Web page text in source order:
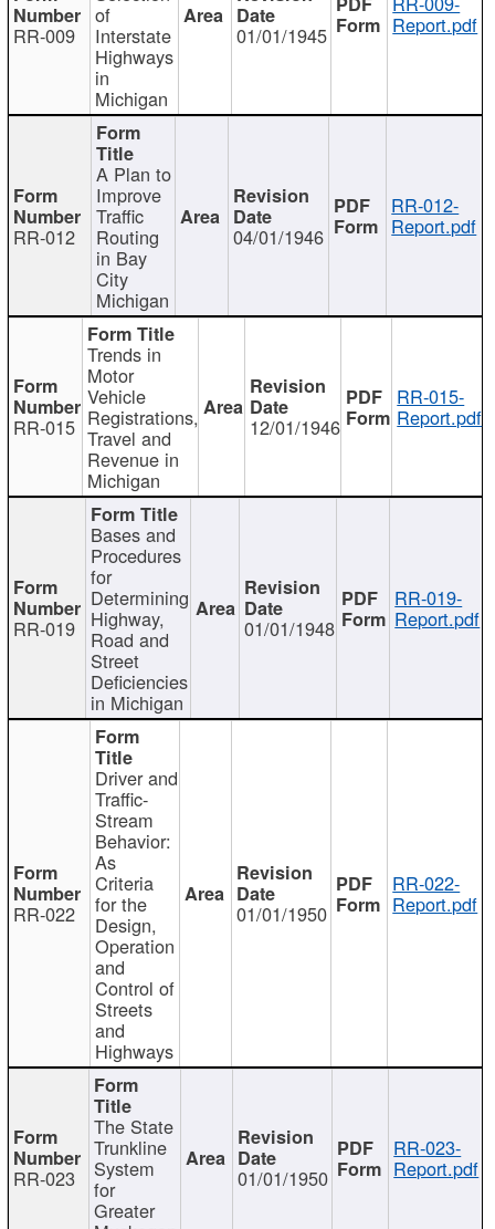
RR-009
of
Interstate
Highways
in
Michigan
01/01/1945 Report.pdf
RR-012
A Plan to
Improve
Traffic
Routing
in Bay
City
Michigan
04/01/1946
RR-012-
Report.pdf
RR-015
Trends in
Motor
Vehicle
Registrations,
Travel and
Revenue in
Michigan
12/01/1946
RR-015-
Report.pdf
RR-019
Bases and
Procedures
for
Determining
Highway,
Road and
Street
Deficiencies
in Michigan
01/01/1948
RR-019-
Report.pdf
RR-022
Driver and
Traffic-
Stream
Behavior:
As
Criteria
for the
Design,
Operation
and
Control of
Streets
and
Highways
01/01/1950
RR-022-
Report.pdf
RR-023
The State
Trunkline
System
for
Greater
01/01/1950
RR-023-
Report.pdf